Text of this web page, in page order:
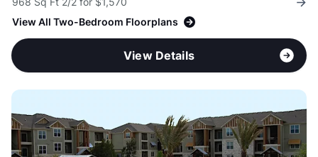
View All Two-Bedroom Floorplans
View Details